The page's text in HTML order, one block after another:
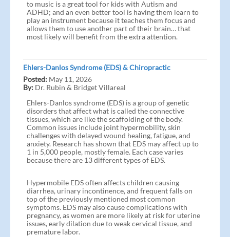
to music is a great tool for kids with Autism and
ADHD; and an even better tool is having them learn to
play an instrument because it teaches them focus and
allows them to use another part of their brain… that
most likely will benefit from the extra attention.
Ehlers-Danlos Syndrome (EDS) & Chiropractic
Posted: May 11, 2026
By: Dr. Rubin & Bridget Villareal
Ehlers-Danlos syndrome (EDS) is a group of genetic
disorders that affect what is called the connective
tissues, which are like the scaffolding of the body.
Common issues include joint hypermobility, skin
challenges with delayed wound healing, fatigue, and
anxiety. Research has shown that EDS may affect up to
1 in 5,000 people, mostly female. Each case varies
because there are 13 different types of EDS.
Hypermobile EDS often affects children causing
diarrhea, urinary incontinence, and frequent falls on
top of the previously mentioned most common
symptoms. EDS may also cause complications with
pregnancy, as women are more likely at risk for uterine
issues, early dilation due to weak cervical tissue, and
premature labor.